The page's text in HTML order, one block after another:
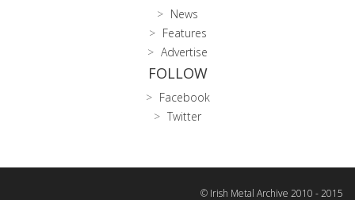
News
Features
Advertise
FOLLOW
Facebook
Twitter
© Irish Metal Archive 2010 - 2015